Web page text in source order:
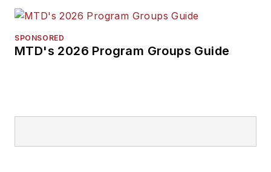
SPONSORED
MTD's 2026 Program Groups Guide